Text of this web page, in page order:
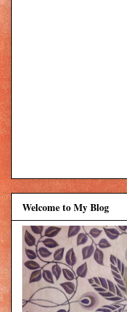
Welcome to My Blog